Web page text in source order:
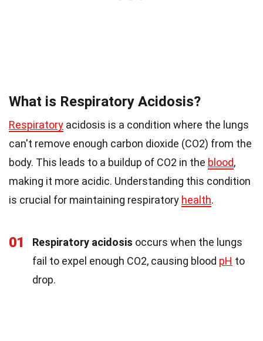
What is Respiratory Acidosis?
Respiratory acidosis is a condition where the lungs
can't remove enough carbon dioxide (CO2) from the
body. This leads to a buildup of CO2 in the blood,
making it more acidic. Understanding this condition
is crucial for maintaining respiratory health.
01 Respiratory acidosis occurs when the lungs
fail to expel enough CO2, causing blood pH to
drop.